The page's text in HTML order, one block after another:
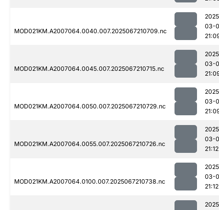
MOD021KM.A2007064.0040.007.2025067210709.nc
03-
MOD021KM.A2007064.0045.007.2025067210715.nc
03-
MOD021KM.A2007064.0050.007.2025067210729.nc
03-
MOD021KM.A2007064.0055.007.2025067210726.nc
03-
21:12
MOD021KM.A2007064.0100.007.2025067210738.nc
03-
21:12